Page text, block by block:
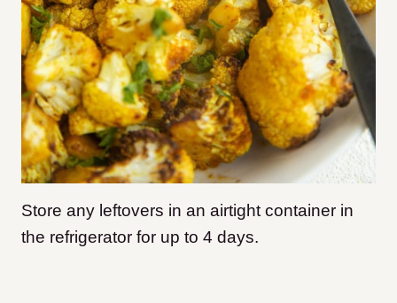
Store any leftovers in an airtight container in
the refrigerator for up to 4 days.